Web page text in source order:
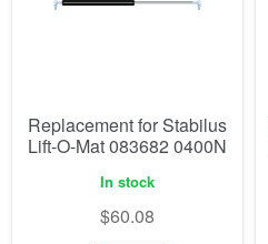
Replacement for Stabilus
Lift-O-Mat 083682 0400N
In stock
$60.08